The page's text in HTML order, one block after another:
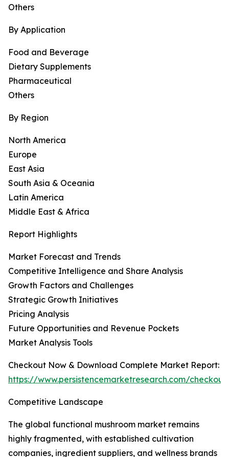
Others
By Application
Food and Beverage
Dietary Supplements
Pharmaceutical
Others
By Region
North America
Europe
East Asia
South Asia & Oceania
Latin America
Middle East & Africa
Report Highlights
Market Forecast and Trends
Competitive Intelligence and Share Analysis
Growth Factors and Challenges
Strategic Growth Initiatives
Pricing Analysis
Future Opportunities and Revenue Pockets
Market Analysis Tools
Checkout Now & Download Complete Market Report:
https://www.persistencemarketresearch.com/
Competitive Landscape
The global functional mushroom market remains
highly fragmented, with established cultivation
companies, ingredient suppliers, and wellness brands